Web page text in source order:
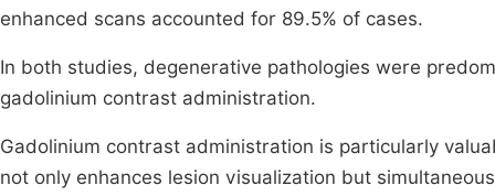
enhanced scans accounted for 89.5% of cases.
In both studies, degenerative pathologies were
gadolinium contrast administration.
Gadolinium contrast administration is particularly
not only enhances lesion visualization but